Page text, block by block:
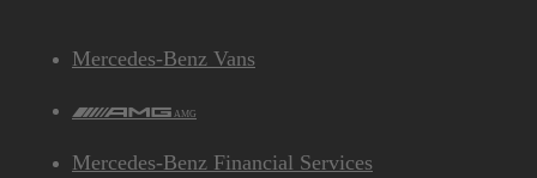
Mercedes-Benz Vans
AMG
Mercedes-Benz Financial Services